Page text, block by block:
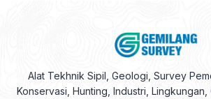
Alat Tekhnik Sipil, Geologi, Survey
Konservasi, Hunting, Industri, Lingkungan,